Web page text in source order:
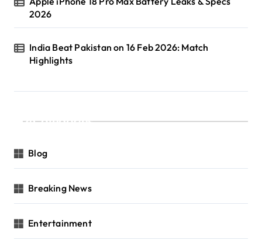
2026
India Beat Pakistan on 16 Feb 2026: Match
Highlights
Categories
Blog
Breaking News
Entertainment